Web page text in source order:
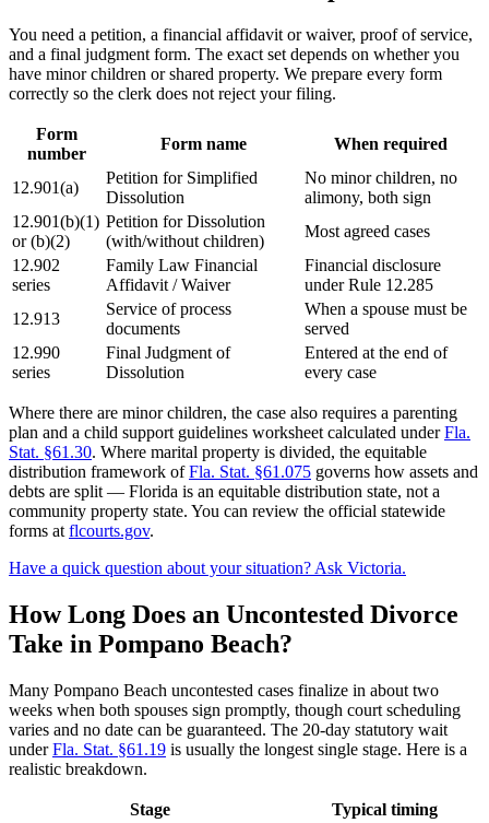
You need a petition, a financial affidavit or waiver, proof of service,
and a final judgment form. The exact set depends on whether you
have minor children or shared property. We prepare every form
correctly so the clerk does not reject your filing.
Form
number
Form name When required
12.901(a)
Petition for Simplified
Dissolution
No minor children, no
alimony, both sign
12.901(b)(1)
or (b)(2)
Petition for Dissolution
(with/without children)
Most agreed cases
12.902
series
Family Law Financial
Affidavit / Waiver
Financial disclosure
under Rule 12.285
12.913
Service of process
documents
When a spouse must be
served
12.990
series
Final Judgment of
Dissolution
Entered at the end of
every case
Where there are minor children, the case also requires a parenting
plan and a child support guidelines worksheet calculated underFla.
Stat. §61.30. Where marital property is divided, the equitable
distribution framework ofFla. Stat. §61.075 governs how assets and
debts are split — Florida is an equitable distribution state, not a
community property state. You can review the official statewide
forms at flcourts.gov.
Have a quick question about your situation? Ask Victoria.
How Long Does an Uncontested Divorce
Take in Pompano Beach?
Many Pompano Beach uncontested cases finalize in about two
weeks when both spouses sign promptly, though court scheduling
varies and no date can be guaranteed. The 20-day statutory wait
underFla. Stat. §61.19 is usually the longest single stage. Here is a
realistic breakdown.
Stage
Typical timing